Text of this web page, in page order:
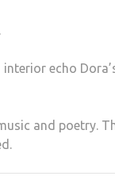
echo
and poetry.